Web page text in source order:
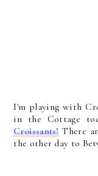
I'm playing with
in the Cottage
Croissants!There
the other day to